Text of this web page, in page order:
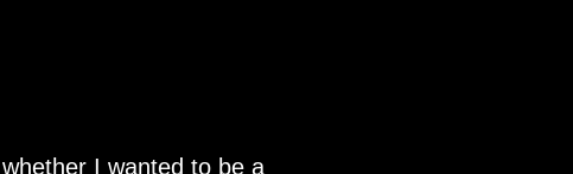
I wanted to be a